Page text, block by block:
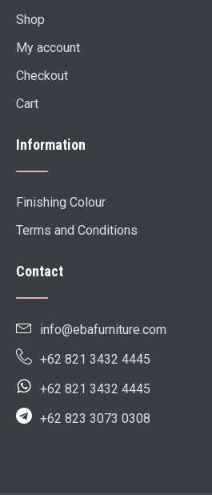
Shop
My account
Checkout
Cart
Information
Finishing Colour
Terms and Conditions
Contact
info@ebafurniture.com
+62 821 3432 4445
+62 821 3432 4445
+62 823 3073 0308